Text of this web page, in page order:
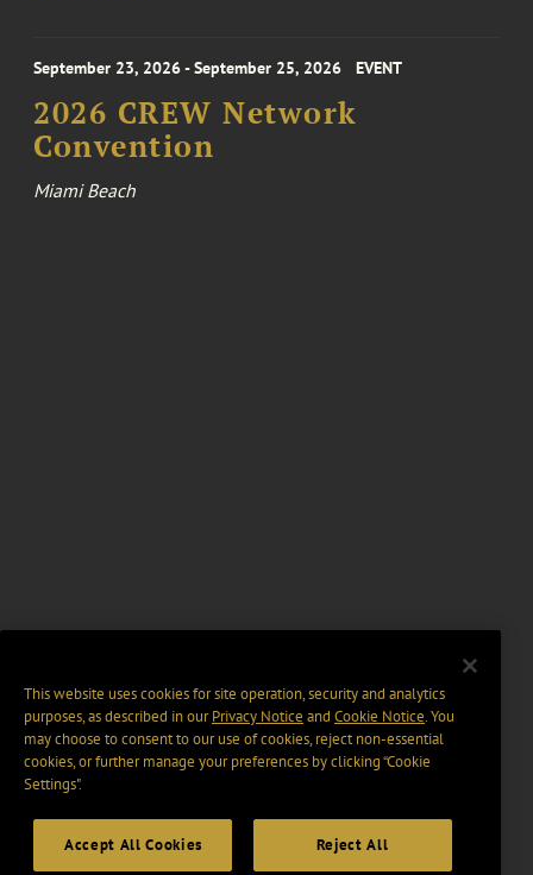
September 23, 2026 - September 25, 2026 EVENT
2026 CREW Network
Convention
Miami Beach
This website uses cookies for site operation, security and analytics
purposes, as described in ourPrivacy Notice and Cookie Notice. You
may choose to consent to our use of cookies, reject non-essential
cookies, or further manage your preferences by clicking “Cookie
Settings".
Accept All Cookies Reject All